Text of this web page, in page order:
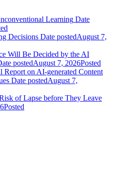
Learning Date
Decisions Date postedAugust 7,
Will Be Decided by the AI
postedAugust 7, 2026Posted
Report on AI-generated Content
Date postedAugust 7,
of Lapse before They Leave
Posted